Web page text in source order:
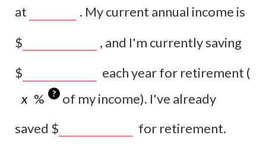
at
. My current annual income is
$
, and I'm currently saving
$
each year for retirement (
%
?
of my income). I've already
saved $ for retirement.